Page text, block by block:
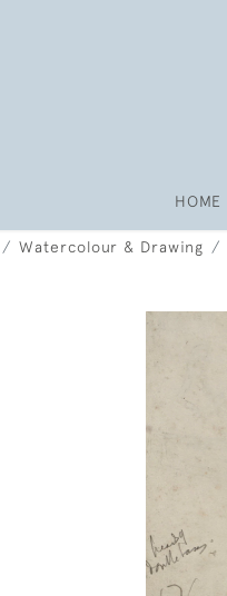
HOME
Watercolour & Drawing